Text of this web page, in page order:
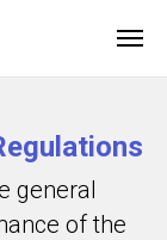
general
of the